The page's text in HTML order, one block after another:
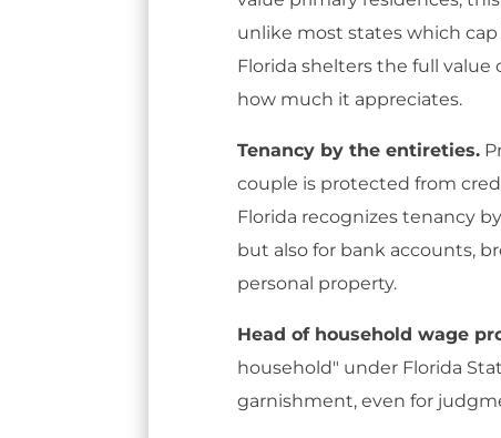
unlike most states which
Florida shelters the full value
how much it appreciates.
Tenancy by the entireties.
couple is protected from
Florida recognizes tenancy
but also for bank accounts,
personal property.
Head of household wage
household" under Florida
garnishment, even for